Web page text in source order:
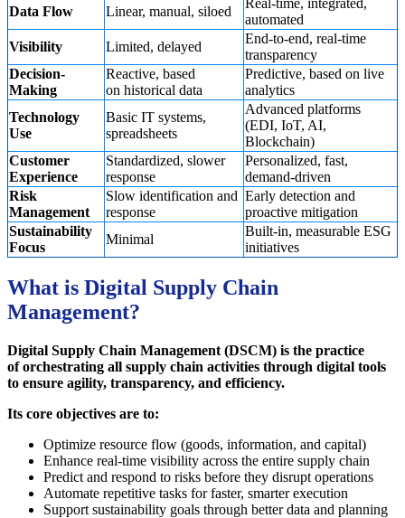
Data Flow
Linear, manual, siloed
automated
Visibility
Limited, delayed
End-to-end, real-time
transparency
Decision-
Making
Reactive, based
on historical data
Predictive, based on live
analytics
Technology
Use
Basic IT systems,
spreadsheets
Advanced platforms
(EDI, IoT, AI,
Blockchain)
Customer
Experience
Standardized, slower
response
Personalized, fast,
demand-driven
Risk
Management
Slow identification and
response
Early detection and
proactive mitigation
Sustainability
Focus
Minimal
Built-in, measurable ESG
initiatives
What is Digital Supply Chain
Management?
Digital Supply Chain Management (DSCM) is the practice
of orchestrating all supply chain activities through digital tools
to ensure agility, transparency, and efficiency.
Its core objectives are to:
Optimize resource flow (goods, information, and capital)
Enhance real-time visibility across the entire supply chain
Predict and respond to risks before they disrupt operations
Automate repetitive tasks for faster, smarter execution
Support sustainability goals through better data and planning